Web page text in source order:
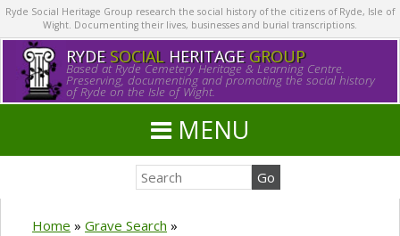
Ryde Social Heritage Group research the social history of the citizens of Ryde, Isle of
Wight. Documenting their lives, businesses and burial transcriptions.
RYDE SOCIALHERITAGE GROUP
Based at Ryde Cemetery Heritage & Learning Centre.
Preserving, documenting and promoting the social history
of Ryde on the Isle of Wight.
MENU
Home » Grave Search »